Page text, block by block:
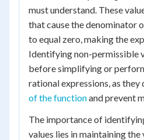
must understand. These
that cause the denominator
to equal zero, making the
Identifying non-permissible
before simplifying or
rational expressions, as they
of the functionand prevent
The importance of
values lies in maintaining